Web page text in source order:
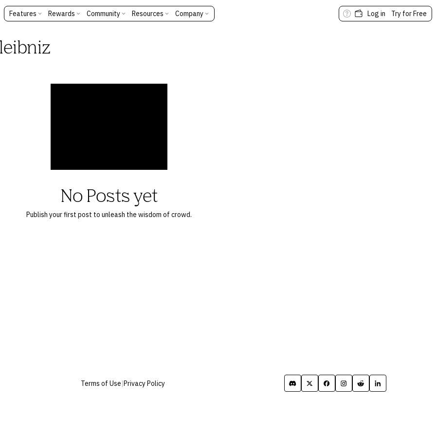
Features Rewards Community Resources Company Log in Try for Free
leibniz
No Posts yet
Publish your first post to unleash the wisdom of crowd.
Terms of Use|Privacy Policy